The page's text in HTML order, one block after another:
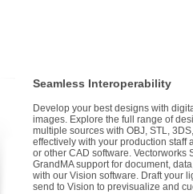
Seamless Interoperability
Develop your best designs with
images. Explore the full range of
multiple sources with OBJ, STL,
effectively with your production staff
or other CAD software. Vectorworks
GrandMA support for document,
with our Vision software. Draft your
send to Vision to previsualize and